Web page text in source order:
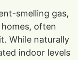
smelling gas,
often
While naturally
indoor levels